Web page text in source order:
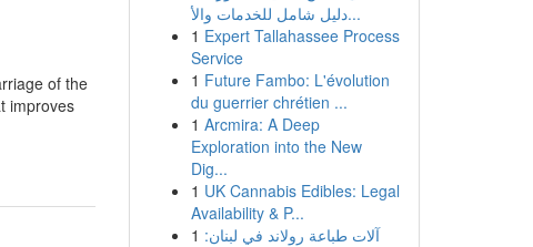
of the
improves
دليل شامل للخدمات والأ...
1 Expert Tallahassee Process
Service
1 Future Fambo: L'évolution
du guerrier chrétien ...
1 Arcmira: A Deep
Exploration into the New
Dig...
1 UK Cannabis Edibles: Legal
Availability & P...
1 آلات طباعة رولاند في لبنان: